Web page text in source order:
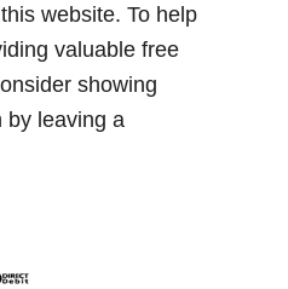
website. To help
valuable free
showing
by leaving a